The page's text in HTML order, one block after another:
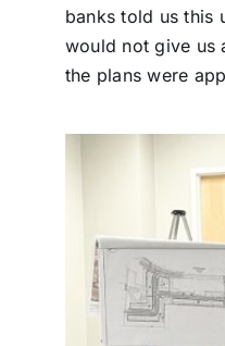
banks told us this
would not give us
the plans were